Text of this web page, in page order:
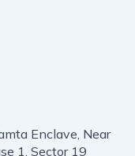
Enclave, Near
1, Sector 19